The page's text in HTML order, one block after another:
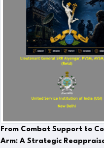
From Combat Support to
Arm: A Strategic